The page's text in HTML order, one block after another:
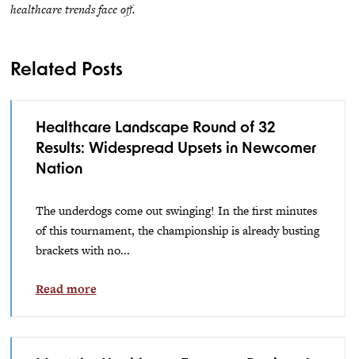
healthcare trends face off.
Related Posts
Healthcare Landscape Round of 32
Results: Widespread Upsets in Newcomer
Nation
The underdogs come out swinging! In the first minutes
of this tournament, the championship is already busting
brackets with no...
Read more